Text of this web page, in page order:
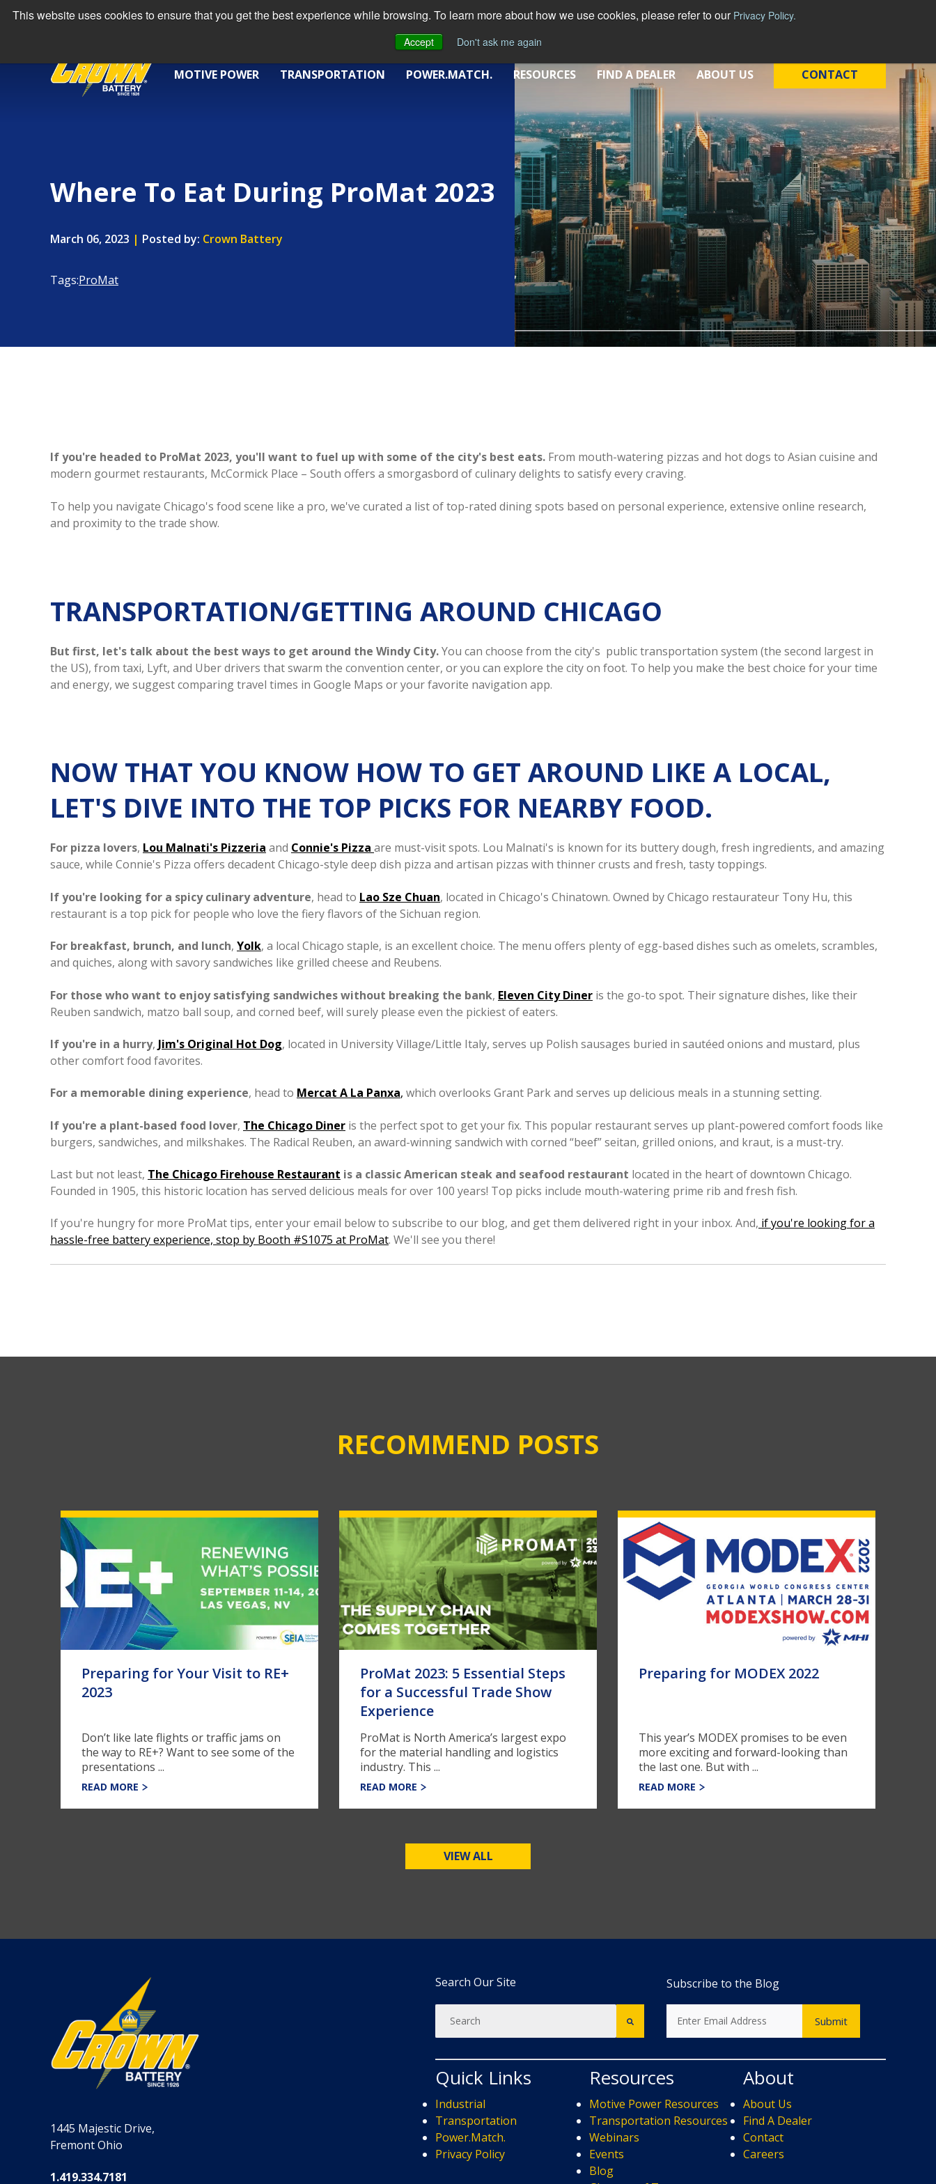
This website uses cookies to ensure that you get the best experience while browsing. To learn more about how we use cookies, please refer to our Privacy Policy.
Accept
Don't ask me again
MOTIVE POWER TRANSPORTATION POWER.MATCH. RESOURCES FIND A DEALER ABOUT US CONTACT
Where To Eat During ProMat 2023
March 06, 2023 | Posted by: Crown Battery
Tags:ProMat
If you're headed to ProMat 2023, you'll want to fuel up with some of the city's best eats. From mouth-watering pizzas and hot dogs to Asian cuisine and
modern gourmet restaurants, McCormick Place – South offers a smorgasbord of culinary delights to satisfy every craving.
To help you navigate Chicago's food scene like a pro, we've curated a list of top-rated dining spots based on personal experience, extensive online research,
and proximity to the trade show.
TRANSPORTATION/GETTING AROUND CHICAGO
But first, let's talk about the best ways to get around the Windy City.You can choose from the city's public transportation system (the second largest in
the US), from taxi, Lyft, and Uber drivers that swarm the convention center, or you can explore the city on foot. To help you make the best choice for your time
and energy, we suggest comparing travel times in Google Maps or your favorite navigation app.
NOW THAT YOU KNOW HOW TO GET AROUND LIKE A LOCAL,
LET'S DIVE INTO THE TOP PICKS FOR NEARBY FOOD.
For pizza lovers, Lou Malnati's Pizzeria and Connie's Pizza are must-visit spots. Lou Malnati's is known for its buttery dough, fresh ingredients, and amazing
sauce, while Connie's Pizza offers decadent Chicago-style deep dish pizza and artisan pizzas with thinner crusts and fresh, tasty toppings.
If you're looking for a spicy culinary adventure, head to Lao Sze Chuan, located in Chicago's Chinatown. Owned by Chicago restaurateur Tony Hu, this
restaurant is a top pick for people who love the fiery flavors of the Sichuan region.
For breakfast, brunch, and lunch, Yolk, a local Chicago staple, is an excellent choice. The menu offers plenty of egg-based dishes such as omelets, scrambles,
and quiches, along with savory sandwiches like grilled cheese and Reubens.
For those who want to enjoy satisfying sandwiches without breaking the bank, Eleven City Diner is the go-to spot. Their signature dishes, like their
Reuben sandwich, matzo ball soup, and corned beef, will surely please even the pickiest of eaters.
If you're in a hurry, Jim's Original Hot Dog, located in University Village/Little Italy, serves up Polish sausages buried in sautéed onions and mustard, plus
other comfort food favorites.
For a memorable dining experience, head to Mercat A La Panxa, which overlooks Grant Park and serves up delicious meals in a stunning setting.
If you're a plant-based food lover, The Chicago Diner is the perfect spot to get your fix. This popular restaurant serves up plant-powered comfort foods like
burgers, sandwiches, and milkshakes. The Radical Reuben, an award-winning sandwich with corned “beef” seitan, grilled onions, and kraut, is a must-try.
Last but not least, The Chicago Firehouse Restaurant is a classic American steak and seafood restaurant located in the heart of downtown Chicago.
Founded in 1905, this historic location has served delicious meals for over 100 years! Top picks include mouth-watering prime rib and fresh fish.
If you're hungry for more ProMat tips, enter your email below to subscribe to our blog, and get them delivered right in your inbox. And, if you're looking for a
hassle-free battery experience, stop by Booth #S1075 at ProMat. We'll see you there!
RECOMMEND POSTS
Preparing for Your Visit to RE+
2023
Don’t like late flights or traffic jams on
the way to RE+? Want to see some of the
presentations ...
READ MORE
ProMat 2023: 5 Essential Steps
for a Successful Trade Show
Experience
ProMat is North America’s largest expo
for the material handling and logistics
industry. This ...
READ MORE
Preparing for MODEX 2022
This year’s MODEX promises to be even
more exciting and forward-looking than
the last one. But with ...
READ MORE
VIEW ALL
1445 Majestic Drive,
Fremont Ohio
1.419.334.7181
Search Our Site Subscribe to the Blog
Quick Links
Industrial
Transportation
Power.Match.
Privacy Policy
Resources
Motive Power Resources
Transportation Resources
Webinars
Events
Blog
About
About Us
Find A Dealer
Contact
Careers